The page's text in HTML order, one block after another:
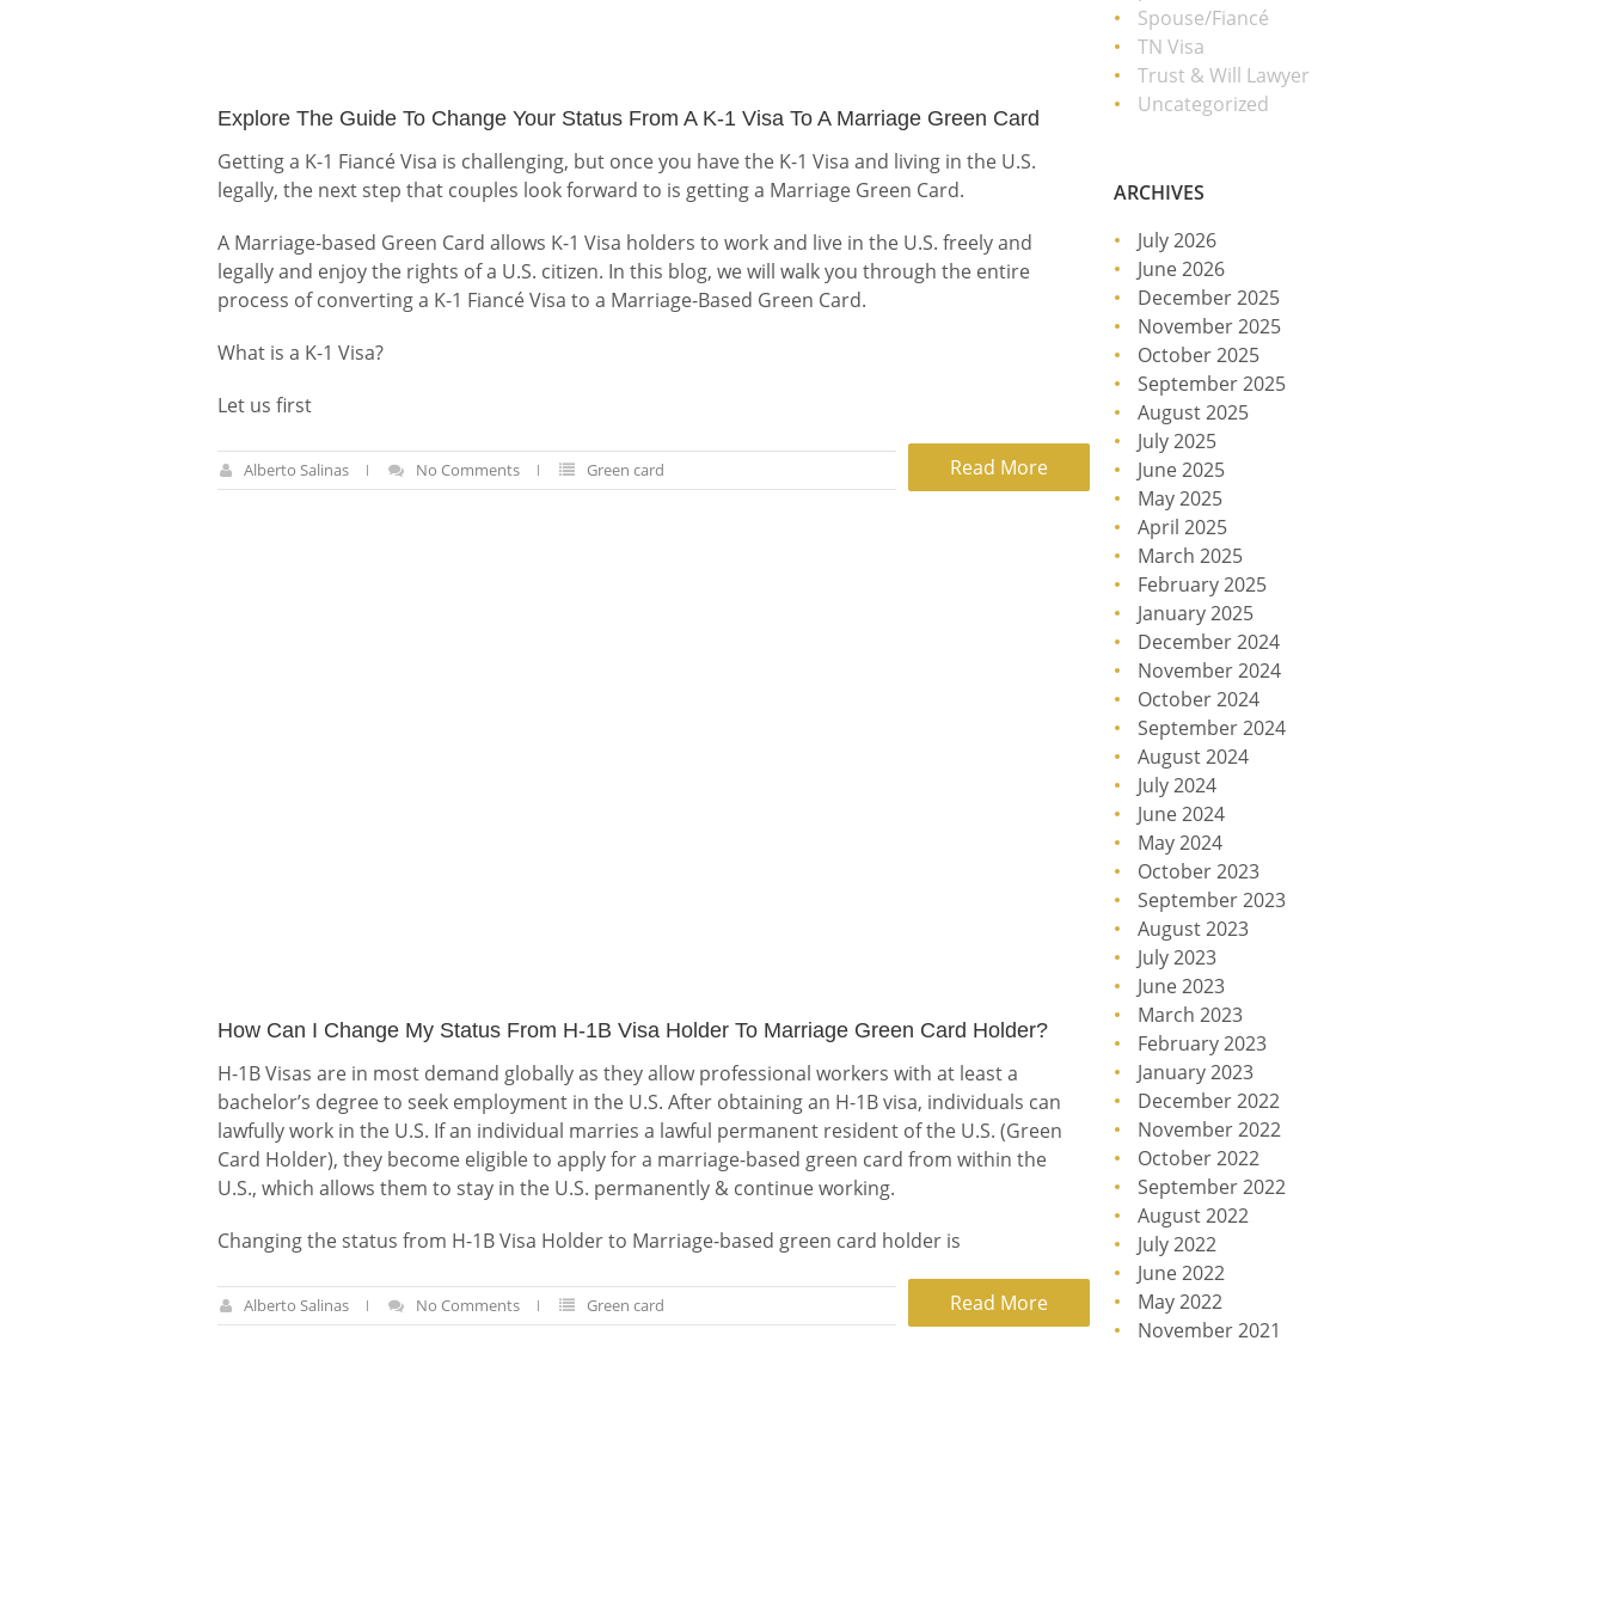
Explore The Guide To Change Your Status From A K-1 Visa To A Marriage Green Card
Getting a K-1 Fiancé Visa is challenging, but once you have the K-1 Visa and living in the U.S.
legally, the next step that couples look forward to is getting a Marriage Green Card.
A Marriage-based Green Card allows K-1 Visa holders to work and live in the U.S. freely and
legally and enjoy the rights of a U.S. citizen. In this blog, we will walk you through the entire
process of converting a K-1 Fiancé Visa to a Marriage-Based Green Card.
What is a K-1 Visa?
Let us first
Read More
Alberto Salinas No Comments Green card
How Can I Change My Status From H-1B Visa Holder To Marriage Green Card Holder?
H-1B Visas are in most demand globally as they allow professional workers with at least a
bachelor’s degree to seek employment in the U.S. After obtaining an H-1B visa, individuals can
lawfully work in the U.S. If an individual marries a lawful permanent resident of the U.S. (Green
Card Holder), they become eligible to apply for a marriage-based green card from within the
U.S., which allows them to stay in the U.S. permanently & continue working.
Changing the status from H-1B Visa Holder to Marriage-based green card holder is
Read More
Alberto Salinas No Comments Green card
Spouse/Fiancé
TN Visa
Trust & Will Lawyer
Uncategorized
ARCHIVES
July 2026
June 2026
December 2025
November 2025
October 2025
September 2025
August 2025
July 2025
June 2025
May 2025
April 2025
March 2025
February 2025
January 2025
December 2024
November 2024
October 2024
September 2024
August 2024
July 2024
June 2024
May 2024
October 2023
September 2023
August 2023
July 2023
June 2023
March 2023
February 2023
January 2023
December 2022
November 2022
October 2022
September 2022
August 2022
July 2022
June 2022
May 2022
November 2021